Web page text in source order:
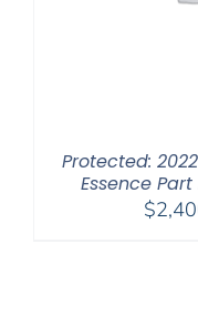
Protected:
Essence
$